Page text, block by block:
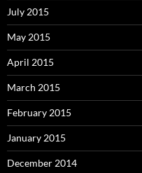
July 2015
May 2015
April 2015
March 2015
February 2015
January 2015
December 2014